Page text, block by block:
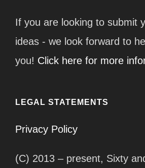
If you are looking to submit
ideas - we look forward to
you! Click here for more
LEGAL STATEMENTS
Privacy Policy
(C) 2013 – present, Sixty